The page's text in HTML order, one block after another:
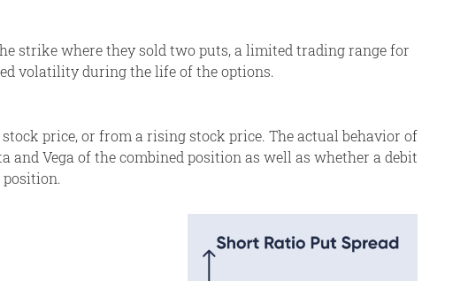
strike where they sold two puts, a limited trading range for
volatility during the life of the options.
price, or from a rising stock price. The actual behavior of
and Vega of the combined position as well as whether a debit